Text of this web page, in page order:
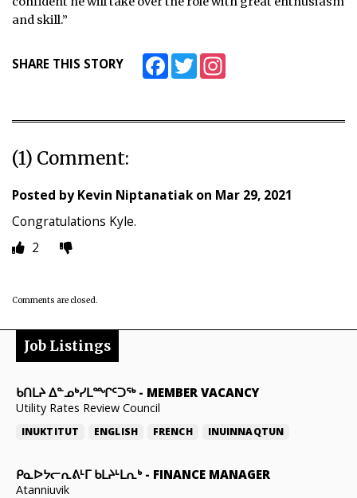
and skill.”
SHARE THIS STORY FacebookTwitter
(1) Comment:
Posted byKevin Niptanatiakon Mar 29, 2021
Congratulations Kyle.
2
Comments are closed.
Job Listings
ᑲᑎᒪᔨ ᐃᓐᓄᒃᓯᒪᙱᑦᑐᖅ- MEMBER VACANCY
Utility Rates Review Council
INUKTITUT ENGLISH FRENCH INUINNAQTUN
ᑭᓇᐅᔭᓕᕆᕕᒻᒥ ᑲᒪᔨᒻᒪᕆᒃ- FINANCE MANAGER
Atanniuvik